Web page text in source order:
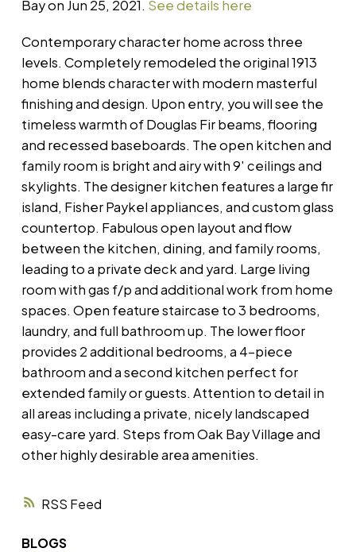
RSS
Bay on Jun 25, 2021. See details here
Contemporary character home across three
levels. Completely remodeled the original 1913
home blends character with modern masterful
finishing and design. Upon entry, you will see the
timeless warmth of Douglas Fir beams, flooring
and recessed baseboards. The open kitchen and
family room is bright and airy with 9' ceilings and
skylights. The designer kitchen features a large fir
island, Fisher Paykel appliances, and custom glass
countertop. Fabulous open layout and flow
between the kitchen, dining, and family rooms,
leading to a private deck and yard. Large living
room with gas f/p and additional work from home
spaces. Open feature staircase to 3 bedrooms,
laundry, and full bathroom up. The lower floor
provides 2 additional bedrooms, a 4-piece
bathroom and a second kitchen perfect for
extended family or guests. Attention to detail in
all areas including a private, nicely landscaped
easy-care yard. Steps from Oak Bay Village and
other highly desirable area amenities.
BLOGS